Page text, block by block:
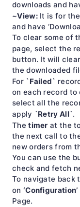
downloads and
~View:It is for the
and have
To clear some of
page, select the
button. It will
the downloaded
For `Failed`
on each record to
select all the
apply `Retry All`.
Thetimer at the
the next call to
new orders from
You can use the
check and fetch
To navigate back
on ‘Configuration’
Page.